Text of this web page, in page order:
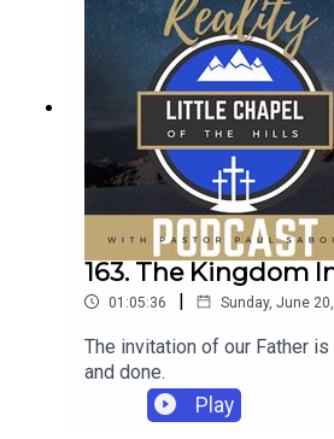
163. The Kingdom
01:05:36 | Sunday, June
The invitation of our Father is
and done.
Play